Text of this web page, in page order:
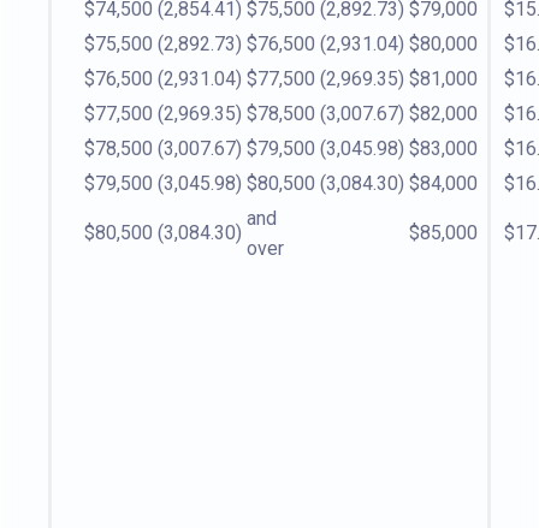
$74,500 (2,854.41) $75,500 (2,892.73) $79,000
$75,500 (2,892.73) $76,500 (2,931.04) $80,000
$76,500 (2,931.04) $77,500 (2,969.35) $81,000
$77,500 (2,969.35) $78,500 (3,007.67) $82,000
$78,500 (3,007.67) $79,500 (3,045.98) $83,000
$79,500 (3,045.98) $80,500 (3,084.30) $84,000
$80,500 (3,084.30)
and
over
$85,000